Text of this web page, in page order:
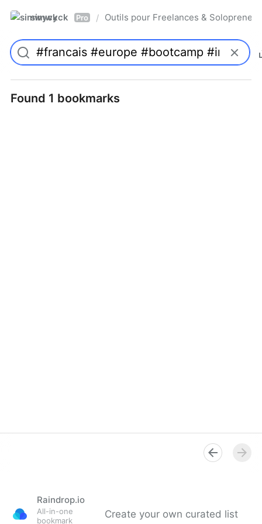
simwyck Pro / Outils pour Freelances &
Found 1 bookmarks
Raindrop.io
All-in-one
bookmark
Create your own curated list